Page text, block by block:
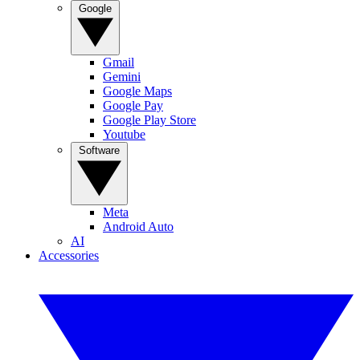
Gmail
Gemini
Google Maps
Google Pay
Google Play Store
Youtube
Meta
Android Auto
AI
Accessories